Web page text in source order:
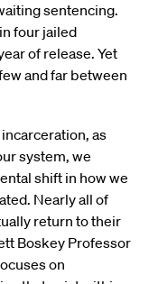
sentencing.
four jailed
of release. Yet
and far between
as
system, we
shift in how we
Nearly all of
return to their
Boskey Professor
on